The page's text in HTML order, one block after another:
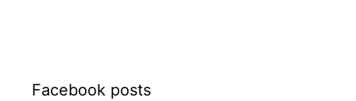
Facebook posts